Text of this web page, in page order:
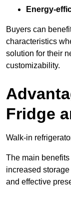
Energy-
Buyers can
characteristics
solution for their
customizability.
Fridge
Walk-in
The main
increased
and effective